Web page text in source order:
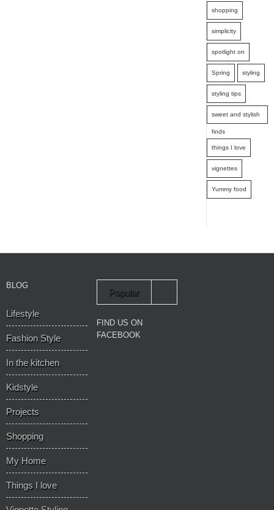
shopping
simplicity
spotlight on
Spring styling
styling tips
sweet and stylish
finds
things I love
vignettes
Yummy food
BLOG
Lifestyle
Fashion Style
In the kitchen
Kidstyle
Projects
Shopping
My Home
Things I love
Popular
FIND US ON
FACEBOOK